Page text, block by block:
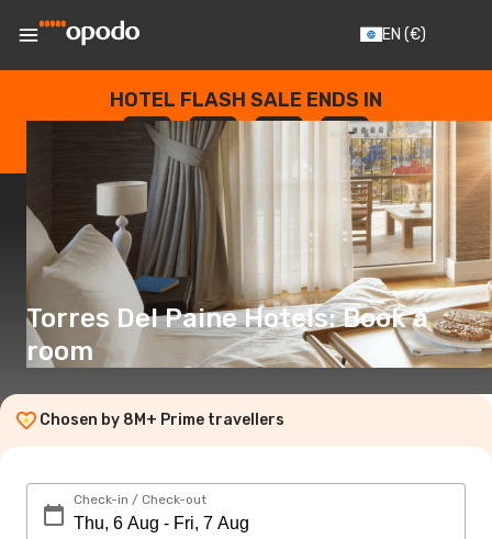
EN (€)
HOTEL FLASH SALE ENDS IN
--
DAYS
: --
HOURS
: --
SECONDS
Torres Del Paine Hotels: Book a
room
Chosen by 8M+ Prime travellers
Check-in / Check-out